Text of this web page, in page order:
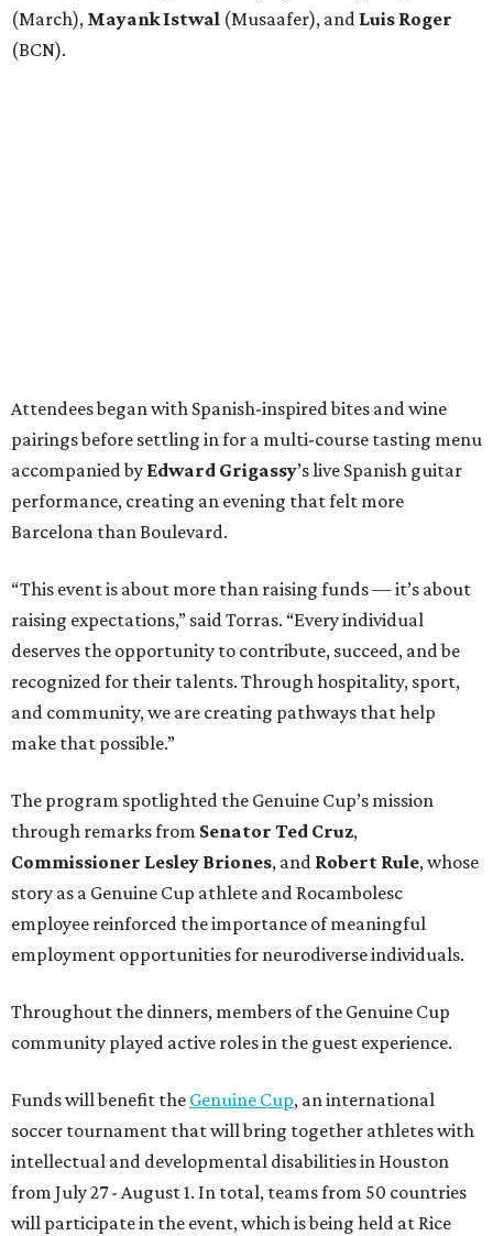
(March), Mayank Istwal (Musaafer), and Luis Roger
(BCN).
Attendees began with Spanish-inspired bites and wine
pairings before settling in for a multi-course tasting menu
accompanied by Edward Grigassy’s live Spanish guitar
performance, creating an evening that felt more
Barcelona than Boulevard.
“This event is about more than raising funds — it’s about
raising expectations,” said Torras. “Every individual
deserves the opportunity to contribute, succeed, and be
recognized for their talents. Through hospitality, sport,
and community, we are creating pathways that help
make that possible.”
The program spotlighted the Genuine Cup’s mission
through remarks from Senator Ted Cruz,
Commissioner Lesley Briones, and Robert Rule, whose
story as a Genuine Cup athlete and Rocambolesc
employee reinforced the importance of meaningful
employment opportunities for neurodiverse individuals.
Throughout the dinners, members of the Genuine Cup
community played active roles in the guest experience.
Funds will benefit the Genuine Cup, an international
soccer tournament that will bring together athletes with
intellectual and developmental disabilities in Houston
from July 27 - August 1. In total, teams from 50 countries
will participate in the event, which is being held at Rice